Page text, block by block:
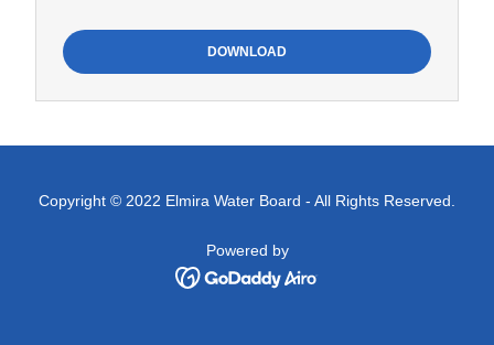
DOWNLOAD
Copyright © 2022 Elmira Water Board - All Rights Reserved.
Powered by